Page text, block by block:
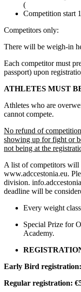
(
Competition start
Competitors only:
There will be weigh-in
Each competitor must
passport) upon
ATHLETES MUST
Athletes who are
cannot compete.
No refund of
showing up for fight or
not being at the
A list of competitors will
www.adccestonia.eu.
division.
deadline will be
Every weight
Special Prize for
Academy.
Early Bird registration:
Regular registration: